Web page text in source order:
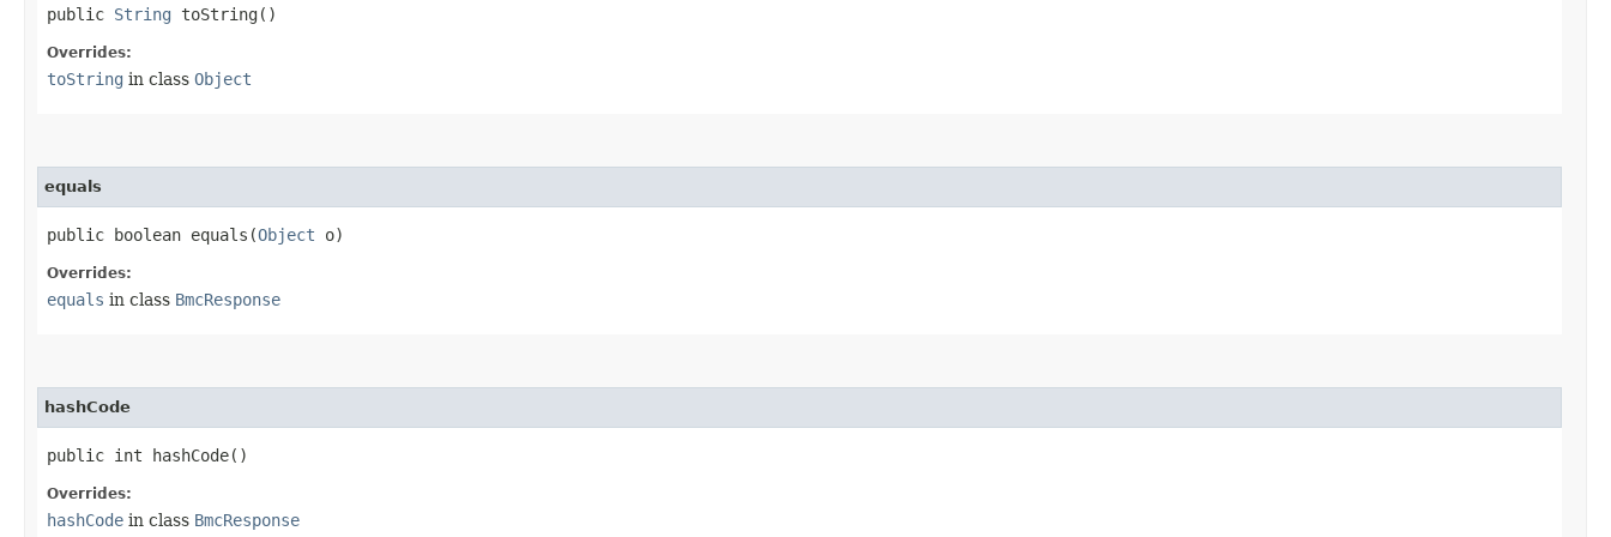
public String toString()
Overrides:
toString in class Object
equals
public boolean equals​(Object o)
Overrides:
equals in class BmcResponse
hashCode
public int hashCode()
Overrides:
hashCode in class BmcResponse